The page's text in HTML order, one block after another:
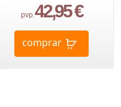
pvp. 42,95 €
comprar